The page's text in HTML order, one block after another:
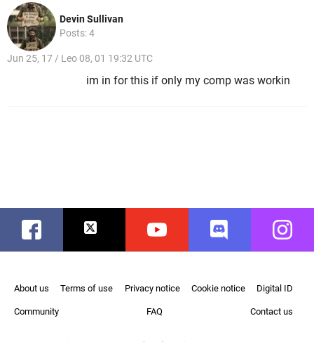
Devin Sullivan
Posts: 4
Jun 25, 17 / Leo 08, 01 19:32 UTC
im in for this if only my comp was workin
Facebook Twitter Youtube Discord
About us Terms of use Privacy notice Cookie notice Digital ID
Community FAQ Contact us